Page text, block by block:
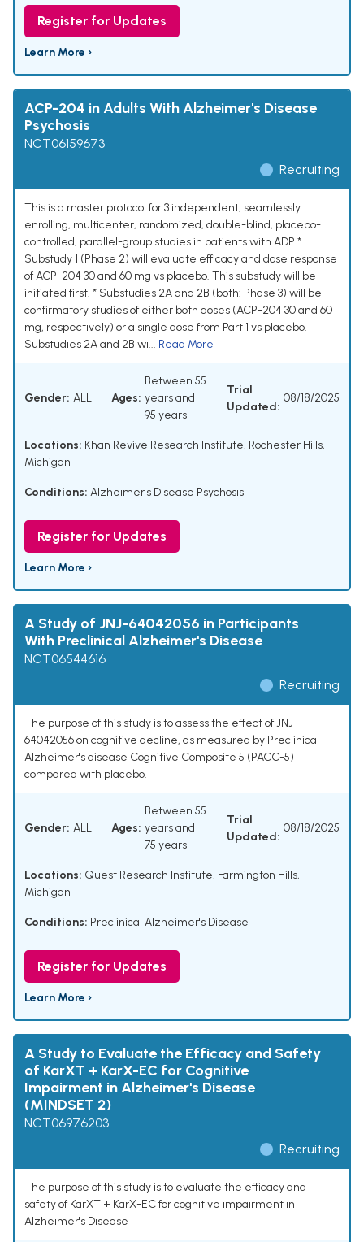
Register for Updates
Learn More ›
ACP-204 in Adults With Alzheimer's Disease
Psychosis
NCT06159673
Recruiting
This is a master protocol for 3 independent, seamlessly
enrolling, multicenter, randomized, double-blind, placebo-
controlled, parallel-group studies in patients with ADP *
Substudy 1 (Phase 2) will evaluate efficacy and dose response
of ACP-204 30 and 60 mg vs placebo. This substudy will be
initiated first. * Substudies 2A and 2B (both: Phase 3) will be
confirmatory studies of either both doses (ACP-204 30 and 60
mg, respectively) or a single dose from Part 1 vs placebo.
Substudies 2A and 2B wi... Read More
Gender: ALL Ages:
Between 55
years and
95 years
Trial
Updated:
08/18/2025
Locations: Khan Revive Research Institute, Rochester Hills,
Michigan
Conditions: Alzheimer's Disease Psychosis
Register for Updates
Learn More ›
A Study of JNJ-64042056 in Participants
With Preclinical Alzheimer's Disease
NCT06544616
Recruiting
The purpose of this study is to assess the effect of JNJ-
64042056 on cognitive decline, as measured by Preclinical
Alzheimer's disease Cognitive Composite 5 (PACC-5)
compared with placebo.
Gender: ALL Ages:
Between 55
years and
75 years
Trial
Updated:
08/18/2025
Locations: Quest Research Institute, Farmington Hills,
Michigan
Conditions: Preclinical Alzheimer's Disease
Register for Updates
Learn More ›
A Study to Evaluate the Efficacy and Safety
of KarXT + KarX-EC for Cognitive
Impairment in Alzheimer's Disease
(MINDSET 2)
NCT06976203
Recruiting
The purpose of this study is to evaluate the efficacy and
safety of KarXT + KarX-EC for cognitive impairment in
Alzheimer's Disease